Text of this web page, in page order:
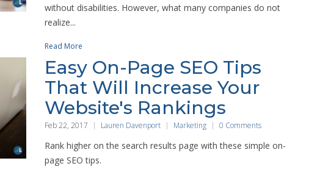
without disabilities. However, what many companies do not
realize...
Read More
Easy On-Page SEO Tips
That Will Increase Your
Website's Rankings
Feb 22, 2017 Lauren Davenport Marketing 0 Comments
Rank higher on the search results page with these simple on-
page SEO tips.